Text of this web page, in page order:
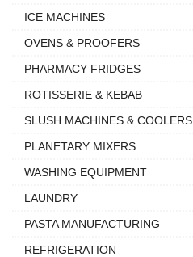
ICE MACHINES
OVENS & PROOFERS
PHARMACY FRIDGES
ROTISSERIE & KEBAB
SLUSH MACHINES & COOLERS
PLANETARY MIXERS
WASHING EQUIPMENT
LAUNDRY
PASTA MANUFACTURING
REFRIGERATION